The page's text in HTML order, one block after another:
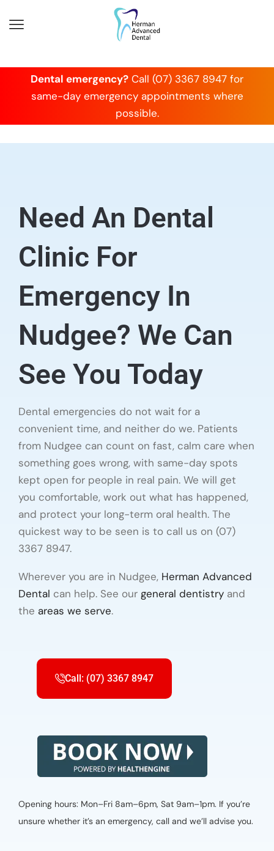
Dental emergency? Call (07) 3367 8947 for
same-day emergency appointments where
possible.
Need An Dental
Clinic For
Emergency In
Nudgee? We Can
See You Today
Dental emergencies do not wait for a
convenient time, and neither do we. Patients
from Nudgee can count on fast, calm care when
something goes wrong, with same-day spots
kept open for people in real pain. We will get
you comfortable, work out what has happened,
and protect your long-term oral health. The
quickest way to be seen is to call us on (07)
3367 8947.
Wherever you are in Nudgee, Herman Advanced
Dental can help. See our general dentistry and
the areas we serve.
Call: (07) 3367 8947
Opening hours: Mon–Fri 8am–6pm, Sat 9am–1pm. If you’re
unsure whether it’s an emergency, call and we’ll advise you.